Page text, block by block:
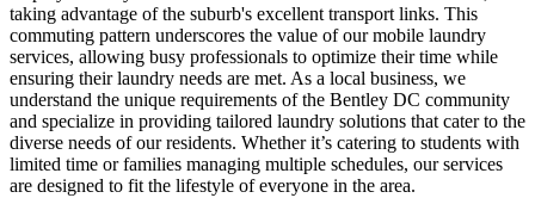
taking advantage of the suburb's excellent transport links. This
commuting pattern underscores the value of our mobile laundry
services, allowing busy professionals to optimize their time while
ensuring their laundry needs are met. As a local business, we
understand the unique requirements of the Bentley DC community
and specialize in providing tailored laundry solutions that cater to the
diverse needs of our residents. Whether it’s catering to students with
limited time or families managing multiple schedules, our services
are designed to fit the lifestyle of everyone in the area.